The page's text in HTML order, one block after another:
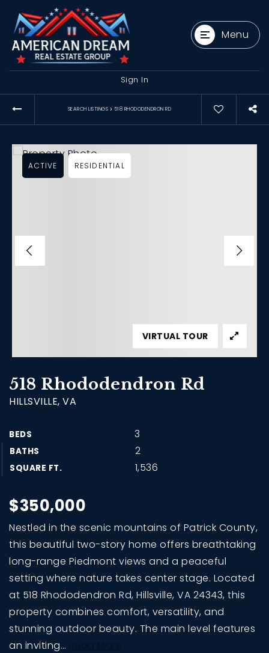
Menu
Sign In
SEARCH LISTINGS › 518 RHODODENDRON RD
518 Rhododendron Rd
HILLSVILLE, VA
BEDS 3
BATHS 2
SQUARE FT. 1,536
ACTIVE RESIDENTIAL
VIRTUAL TOUR
$350,000
Nestled in the scenic mountains of Patrick County,
this beautiful two-story home offers breathtaking
long-range Piedmont views and a peaceful
setting where nature takes center stage. Located
at 518 Rhododendron Rd, Hillsville, VA 24343, this
property combines comfort, versatility, and
stunning outdoor beauty. The main level features
an inviting…